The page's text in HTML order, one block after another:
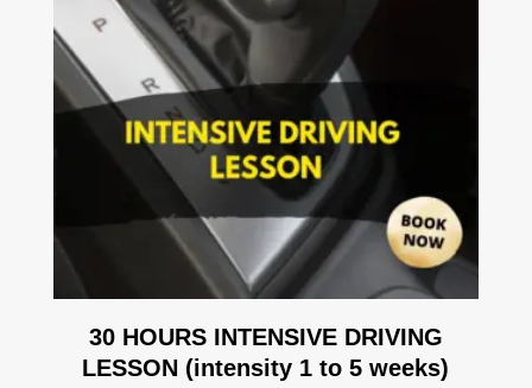
30 HOURS INTENSIVE DRIVING
LESSON (intensity 1 to 5 weeks)